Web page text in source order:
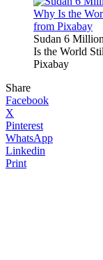
Sudan 6
Is the World
Pixabay
Share
Facebook
X
Pinterest
WhatsApp
Linkedin
Print